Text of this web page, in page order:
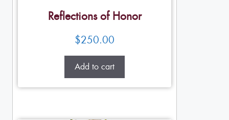
Reflections of Honor
$250.00
Add to cart